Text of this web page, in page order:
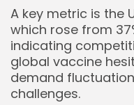
A key metric is the
which rose from
indicating
global vaccine
demand
challenges.